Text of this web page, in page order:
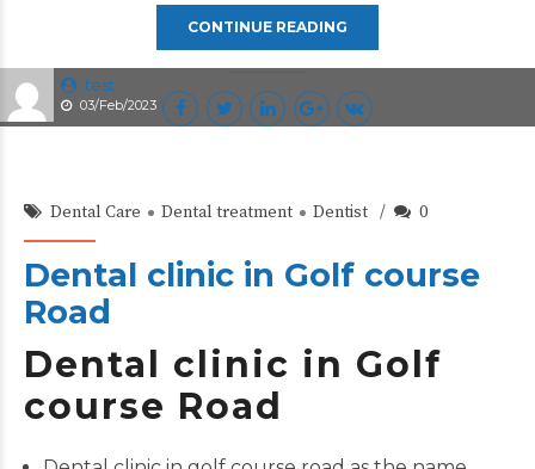
test
03/Feb/2023
CONTINUE READING
Dental Care Dental treatment Dentist 0
Dental clinic in Golf course
Road
Dental clinic in Golf
course Road